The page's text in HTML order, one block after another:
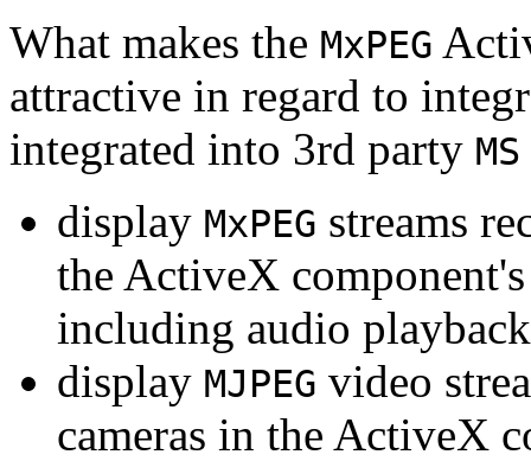
What makes the MxPEG
attractive in regard to
integrated into 3rd party
display MxPEG streams
the ActiveX
including audio playback
display MJPEG video
cameras in the ActiveX